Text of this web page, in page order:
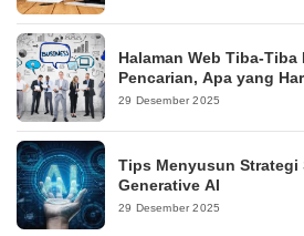
Halaman Web Tiba-
Pencarian, Apa yang
29 Desember 2025
Tips Menyusun Strategi
Generative AI
29 Desember 2025